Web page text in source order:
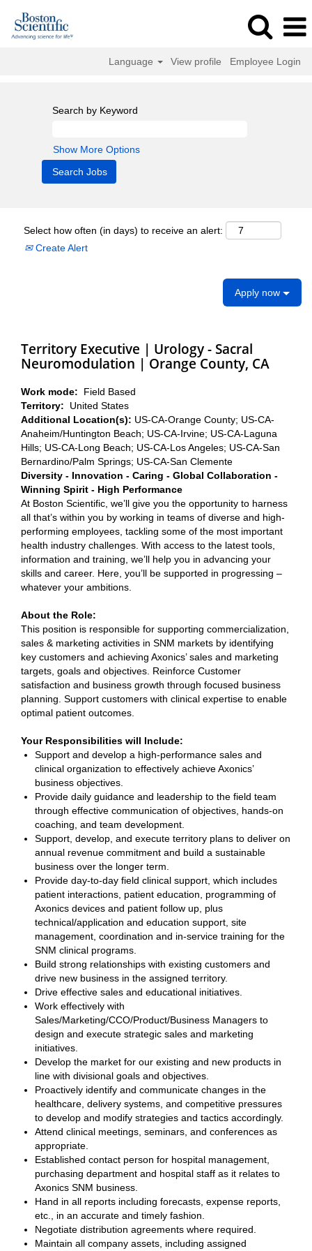
Language View profile Employee Login
Search by Keyword
Show More Options
Select how often (in days) to receive an alert:
Create Alert
Apply now
Territory Executive | Urology - Sacral
Neuromodulation | Orange County, CA
Work mode: Field Based
Territory: United States
Additional Location(s): US-CA-Orange County; US-CA-
Anaheim/Huntington Beach; US-CA-Irvine; US-CA-Laguna
Hills; US-CA-Long Beach; US-CA-Los Angeles; US-CA-San
Bernardino/Palm Springs; US-CA-San Clemente
Diversity - Innovation - Caring - Global Collaboration -
Winning Spirit - High Performance
At Boston Scientific, we’ll give you the opportunity to harness
all that’s within you by working in teams of diverse and high-
performing employees, tackling some of the most important
health industry challenges. With access to the latest tools,
information and training, we’ll help you in advancing your
skills and career. Here, you’ll be supported in progressing –
whatever your ambitions.
About the Role:
This position is responsible for supporting commercialization,
sales & marketing activities in SNM markets by identifying
key customers and achieving Axonics’ sales and marketing
targets, goals and objectives. Reinforce Customer
satisfaction and business growth through focused business
planning. Support customers with clinical expertise to enable
optimal patient outcomes.
Your Responsibilities will Include:
Support and develop a high-performance sales and
clinical organization to effectively achieve Axonics’
business objectives.
Provide daily guidance and leadership to the field team
through effective communication of objectives, hands-on
coaching, and team development.
Support, develop, and execute territory plans to deliver on
annual revenue commitment and build a sustainable
business over the longer term.
Provide day-to-day field clinical support, which includes
patient interactions, patient education, programming of
Axonics devices and patient follow up, plus
technical/application and education support, site
management, coordination and in-service training for the
SNM clinical programs.
Build strong relationships with existing customers and
drive new business in the assigned territory.
Drive effective sales and educational initiatives.
Work effectively with
Sales/Marketing/CCO/Product/Business Managers to
design and execute strategic sales and marketing
initiatives.
Develop the market for our existing and new products in
line with divisional goals and objectives.
Proactively identify and communicate changes in the
healthcare, delivery systems, and competitive pressures
to develop and modify strategies and tactics accordingly.
Attend clinical meetings, seminars, and conferences as
appropriate.
Established contact person for hospital management,
purchasing department and hospital staff as it relates to
Axonics SNM business.
Hand in all reports including forecasts, expense reports,
etc., in an accurate and timely fashion.
Negotiate distribution agreements where required.
Maintain all company assets, including assigned